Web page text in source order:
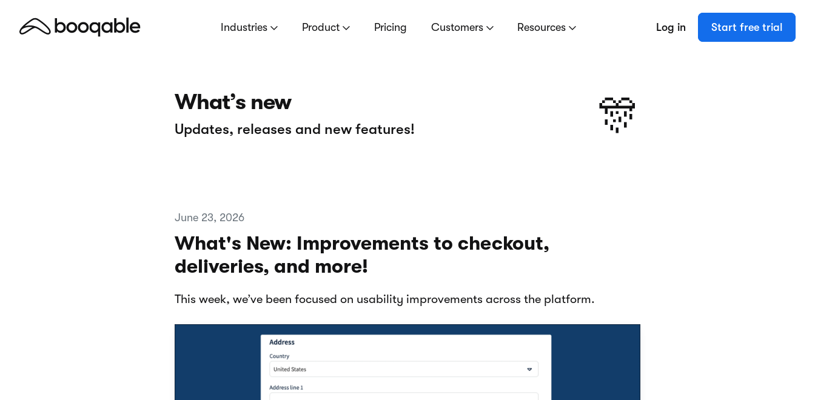
Industries Product Pricing Customers Resources Log in Start free trial
What’s new
Updates, releases and new features! 🎊
June 23, 2026
What's New: Improvements to checkout,
deliveries, and more!
This week, we’ve been focused on usability improvements across the platform.